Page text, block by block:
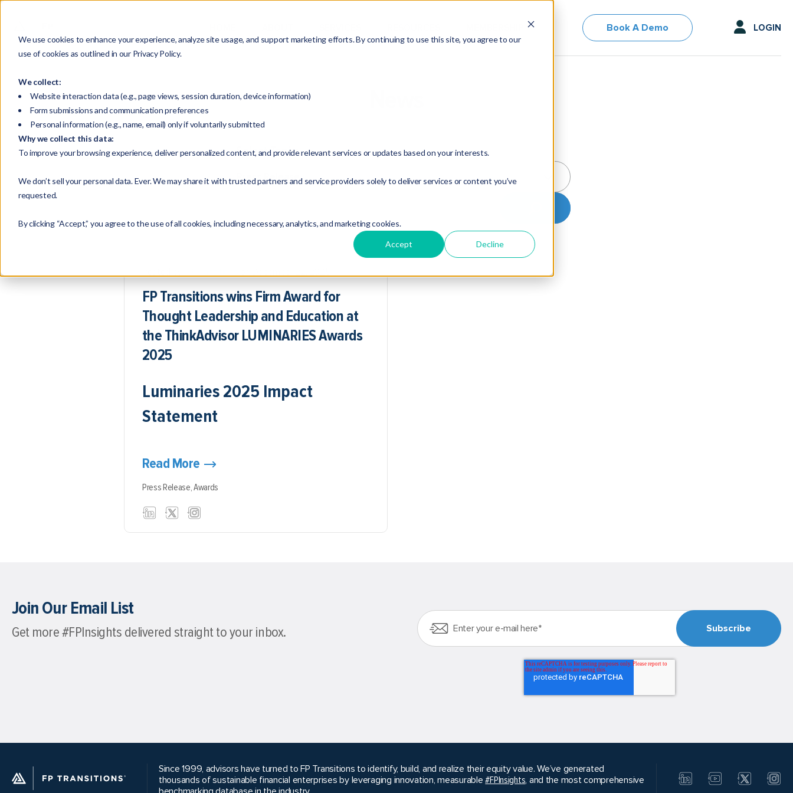
We use cookies to enhance your experience, analyze site usage, and support marketing efforts. By continuing to use this site, you agree to our
use of cookies as outlined in our Privacy Policy.
We collect:
Website interaction data (e.g., page views, session duration, device information)
Form submissions and communication preferences
Personal information (e.g., name, email) only if voluntarily submitted
Why we collect this data:
To improve your browsing experience, deliver personalized content, and provide relevant services or updates based on your interests.
We don’t sell your personal data. Ever. We may share it with trusted partners and service providers solely to deliver services or content you’ve
requested.
By clicking “Accept,” you agree to the use of all cookies, including necessary, analytics, and marketing cookies.
Accept Decline
Book A Demo LOGIN
Select Topic:
Press Release
FP Transitions wins Firm Award for
Thought Leadership and Education at
the ThinkAdvisor LUMINARIES Awards
2025
Luminaries 2025 Impact
Statement
Read More
Press Release,Awards
Join Our Email List
Get more #FPInsights delivered straight to your inbox.
Since 1999, advisors have turned to FP Transitions to identify, build, and realize their equity value. We’ve generated
thousands of sustainable financial enterprises by leveraging innovation, measurable#FPInsights, and the most comprehensive